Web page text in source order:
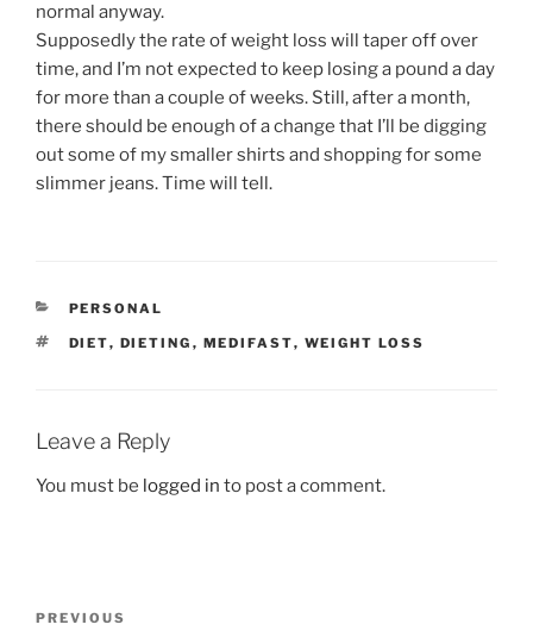
normal anyway.
Supposedly the rate of weight loss will taper off over
time, and I’m not expected to keep losing a pound a day
for more than a couple of weeks. Still, after a month,
there should be enough of a change that I’ll be digging
out some of my smaller shirts and shopping for some
slimmer jeans. Time will tell.
CATEGORIES
PERSONAL
TAGS
DIET, DIETING , MEDIFAST, WEIGHT LOSS
Leave a Reply
You must be logged in to post a comment.
Previous
PREVIOUS